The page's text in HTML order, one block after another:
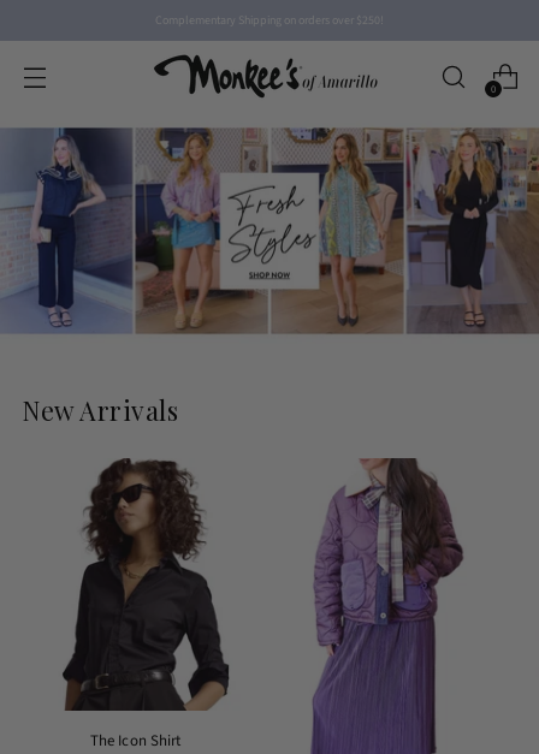
Complementary Shipping on orders over $250!
0
New Arrivals
The Icon Shirt